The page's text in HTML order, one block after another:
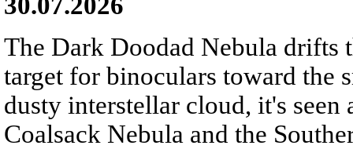
The Dark Doodad Nebula drifts
target for binoculars toward the
dusty interstellar cloud, it's
Coalsack Nebula and the